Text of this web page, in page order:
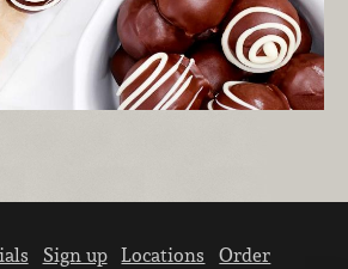
Sign up Locations
Order